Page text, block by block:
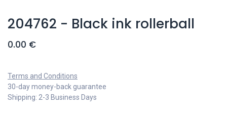
204762 - Black ink rollerball
0.00 €
Terms and Conditions
30-day money-back guarantee
Shipping: 2-3 Business Days